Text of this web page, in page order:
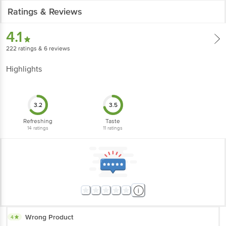
Ratings & Reviews
4.1
222 ratings & 6 reviews
Highlights
3.2
Refreshing
14ratings
3.5
Taste
11 ratings
4 Wrong Product